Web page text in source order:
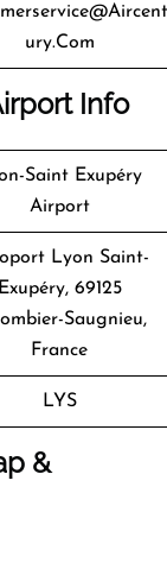
Ury.com
Info
Saint Exupéry
Airport
Lyon Saint-
Exupéry, 69125
Saugnieu,
France
LYS
&